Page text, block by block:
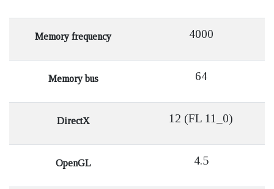
Memory frequency 4000
Memory bus 64
DirectX 12 (FL 11_0)
OpenGL 4.5